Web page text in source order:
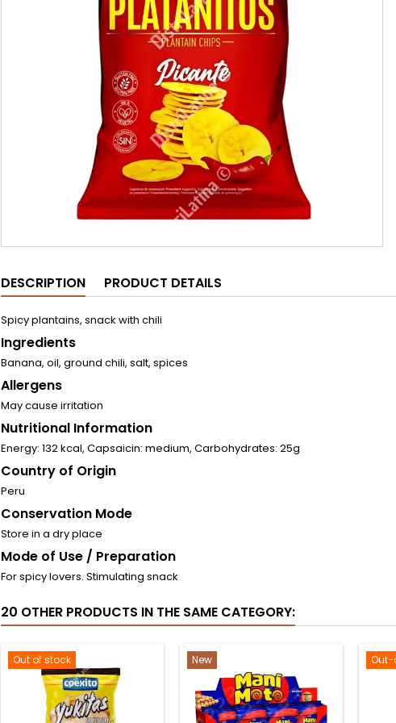
DESCRIPTION PRODUCT DETAILS
Spicy plantains, snack with chili
Ingredients
Banana, oil, ground chili, salt, spices
Allergens
May cause irritation
Nutritional Information
Energy: 132 kcal, Capsaicin: medium, Carbohydrates: 25g
Country of Origin
Peru
Conservation Mode
Store in a dry place
Mode of Use / Preparation
For spicy lovers. Stimulating snack
20 OTHER PRODUCTS IN THE SAME CATEGORY:
Out of stock New